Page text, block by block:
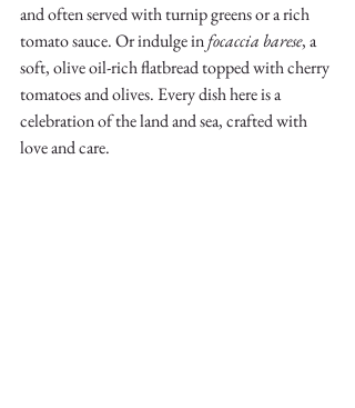
and often served with turnip greens or a rich
tomato sauce. Or indulge in focaccia barese, a
soft, olive oil-rich flatbread topped with cherry
tomatoes and olives. Every dish here is a
celebration of the land and sea, crafted with
love and care.